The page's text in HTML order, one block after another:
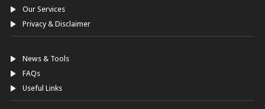
Our Services
Privacy & Disclaimer
News & Tools
FAQs
Useful Links